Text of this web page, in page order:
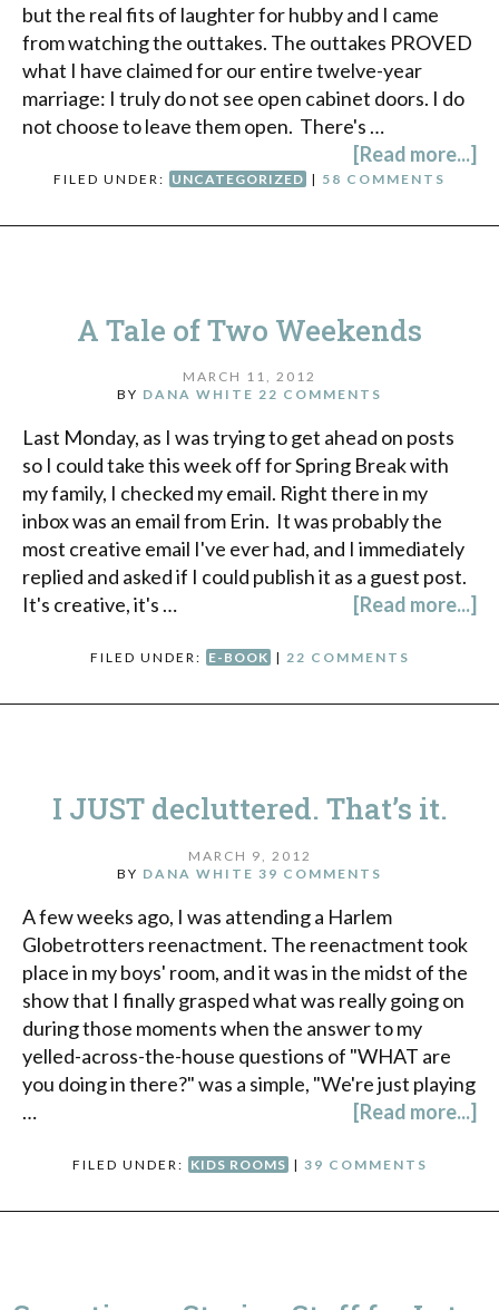
but the real fits of laughter for hubby and I came
from watching the outtakes. The outtakes PROVED
what I have claimed for our entire twelve-year
marriage: I truly do not see open cabinet doors. I do
not choose to leave them open. There's …
[Read more...]
FILED UNDER: UNCATEGORIZED | 58 COMMENTS
A Tale of Two Weekends
MARCH 11, 2012
BY DANA WHITE 22 COMMENTS
Last Monday, as I was trying to get ahead on posts
so I could take this week off for Spring Break with
my family, I checked my email. Right there in my
inbox was an email from Erin. It was probably the
most creative email I've ever had, and I immediately
replied and asked if I could publish it as a guest post.
It's creative, it's …
[Read more...]
FILED UNDER: E-BOOK | 22 COMMENTS
I JUST decluttered. That’s it.
MARCH 9, 2012
BY DANA WHITE 39 COMMENTS
A few weeks ago, I was attending a Harlem
Globetrotters reenactment. The reenactment took
place in my boys' room, and it was in the midst of the
show that I finally grasped what was really going on
during those moments when the answer to my
yelled-across-the-house questions of "WHAT are
you doing in there?" was a simple, "We're just playing
…
[Read more...]
FILED UNDER: KIDS ROOMS | 39 COMMENTS